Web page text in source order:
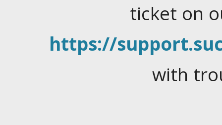
ticket on
https://
with